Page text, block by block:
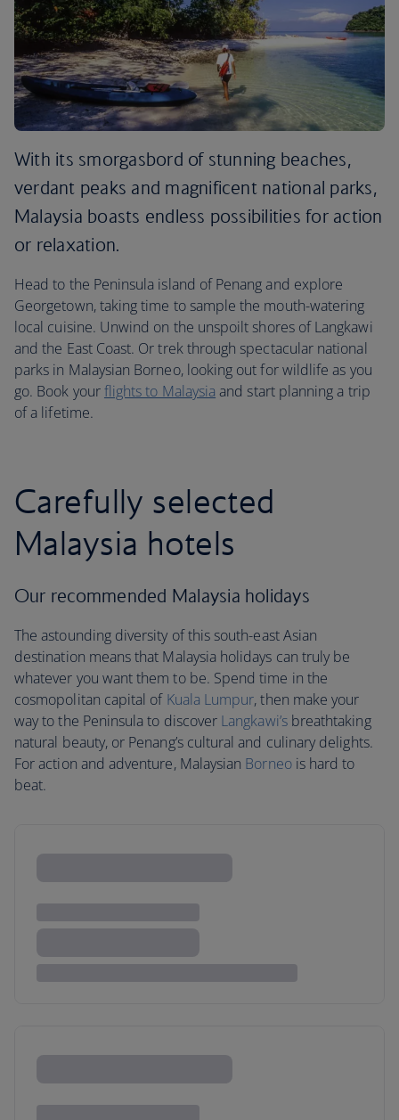
With its smorgasbord of stunning beaches,
verdant peaks and magnificent national parks,
Malaysia boasts endless possibilities for action
or relaxation.
Head to the Peninsula island of Penang and explore
Georgetown, taking time to sample the mouth-watering
local cuisine. Unwind on the unspoilt shores of Langkawi
and the East Coast. Or trek through spectacular national
parks in Malaysian Borneo, looking out for wildlife as you
go. Book yourflights to Malaysia and start planning a trip
of a lifetime.
Carefully selected
Malaysia hotels
Our recommended Malaysia holidays
The astounding diversity of this south-east Asian
destination means that Malaysia holidays can truly be
whatever you want them to be. Spend time in the
cosmopolitan capital of Kuala Lumpur, then make your
way to the Peninsula to discover Langkawi’sbreathtaking
natural beauty, or Penang’s cultural and culinary delights.
For action and adventure, Malaysian Borneois hard to
beat.